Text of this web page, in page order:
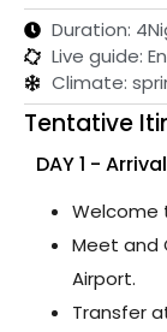
Duration:
Live guide:
Climate:
Tentative
DAY 1 -
Welcome
Meet and
Airport.
Transfer